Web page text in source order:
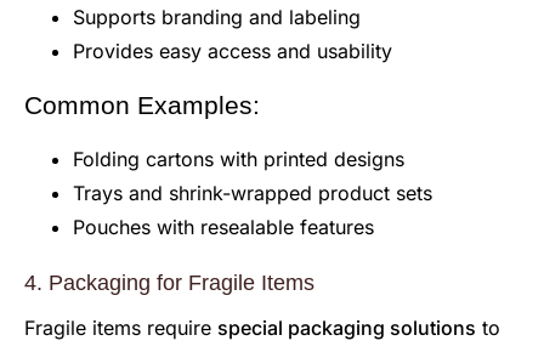
Supports branding and labeling
Provides easy access and usability
Common Examples:
Folding cartons with printed designs
Trays and shrink-wrapped product sets
Pouches with resealable features
4. Packaging for Fragile Items
Fragile items require special packaging solutions to